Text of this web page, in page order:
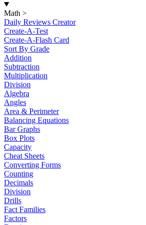
Math >
Daily Reviews Creator
Create-A-Test
Create-A-Flash Card
Sort By Grade
Addition
Subtraction
Multiplication
Division
Algebra
Angles
Area & Perimeter
Balancing Equations
Bar Graphs
Box Plots
Capacity
Cheat Sheets
Converting Forms
Counting
Decimals
Division
Drills
Fact Families
Factors